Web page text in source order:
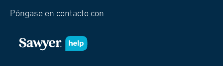
Póngase en contacto con